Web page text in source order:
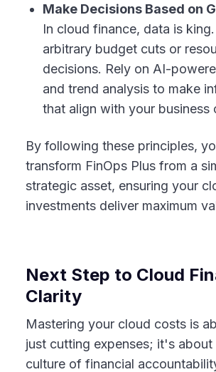
Make Decisions Based on
In cloud finance, data is
arbitrary budget cuts or
decisions. Rely on AI-
and trend analysis to make
that align with your business
By following these principles,
transform FinOps Plus from a
strategic asset, ensuring your
investments deliver maximum
Next Step to Cloud
Clarity
Mastering your cloud costs is
just cutting expenses; it's about
culture of financial